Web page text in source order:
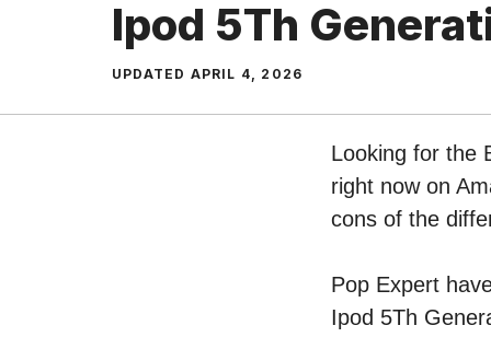
Ipod 5Th
UPDATED APRIL 4, 2026
Looking for the
right now on
cons of the
Pop Expert
Ipod 5Th